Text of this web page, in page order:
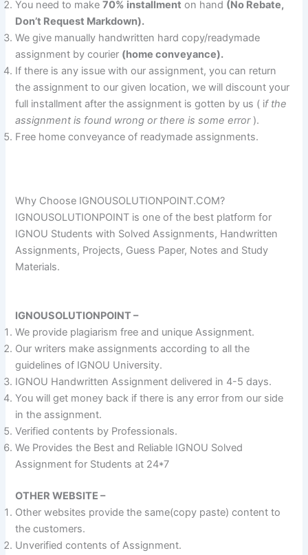
You need to make70% installment on hand (No Rebate,
Don’t Request Markdown).
We give manually handwritten hard copy/readymade
assignment by courier (home conveyance).
If there is any issue with our assignment, you can return
the assignment to our given location, we will discount your
full installment after the assignment is gotten by us ( if the
assignment is found wrong or there is some error).
Free home conveyance of readymade assignments.
Why Choose IGNOUSOLUTIONPOINT.COM?
IGNOUSOLUTIONPOINT is one of the best platform for
IGNOU Students with Solved Assignments, Handwritten
Assignments, Projects, Guess Paper, Notes and Study
Materials.
IGNOUSOLUTIONPOINT –
We provide plagiarism free and unique Assignment.
Our writers make assignments according to all the
guidelines of IGNOU University.
IGNOU Handwritten Assignment delivered in 4-5 days.
You will get money back if there is any error from our side
in the assignment.
Verified contents by Professionals.
We Provides the Best and Reliable IGNOU Solved
Assignment for Students at 24*7
OTHER WEBSITE –
Other websites provide the same(copy paste) content to
the customers.
Unverified contents of Assignment.